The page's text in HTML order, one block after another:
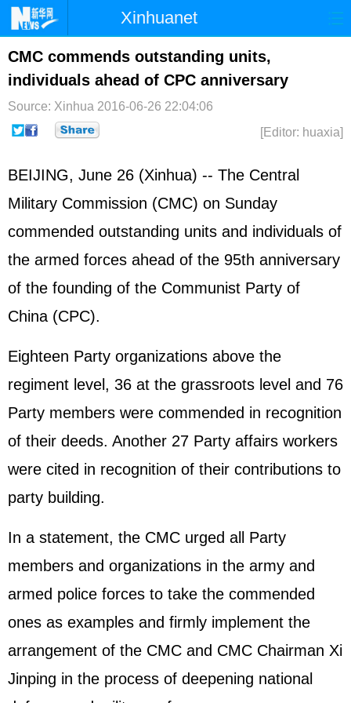
Xinhuanet
首页 时政 国际
台湾 财经 法治
博客 微博
CMC commends outstanding units,
individuals ahead of CPC anniversary
Source: Xinhua 2016-06-26 22:04:06
[Editor: huaxia]
BEIJING, June 26 (Xinhua) -- The Central
Military Commission (CMC) on Sunday
commended outstanding units and individuals of
the armed forces ahead of the 95th anniversary
of the founding of the Communist Party of
China (CPC).
Eighteen Party organizations above the
regiment level, 36 at the grassroots level and 76
Party members were commended in recognition
of their deeds. Another 27 Party affairs workers
were cited in recognition of their contributions to
party building.
In a statement, the CMC urged all Party
members and organizations in the army and
armed police forces to take the commended
ones as examples and firmly implement the
arrangement of the CMC and CMC Chairman Xi
Jinping in the process of deepening national